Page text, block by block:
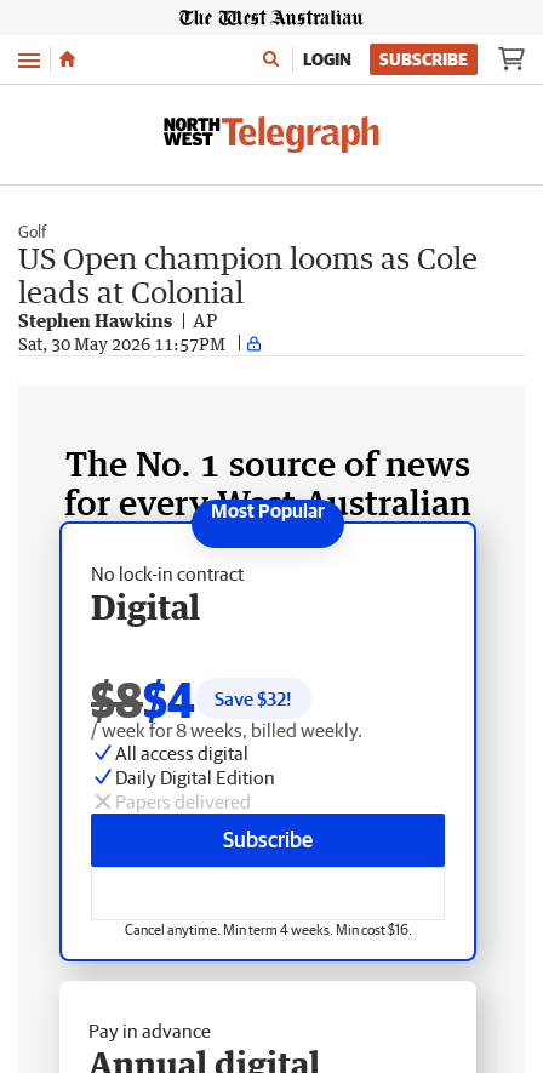
Menu LOGIN SUBSCRIBE
Golf
US Open champion looms as Cole
leads at Colonial
Stephen Hawkins AP
Sat, 30 May 2026 11:57PM
The No. 1 source of news
for every West Australian
No lock-in contract
Digital
$8$4 Save $32!
/ week for 8 weeks, billed weekly.
All access digital
Daily Digital Edition
Papers delivered
Subscribe
Cancel anytime. Min term 4 weeks. Min cost $16.
Pay in advance
Annual digital